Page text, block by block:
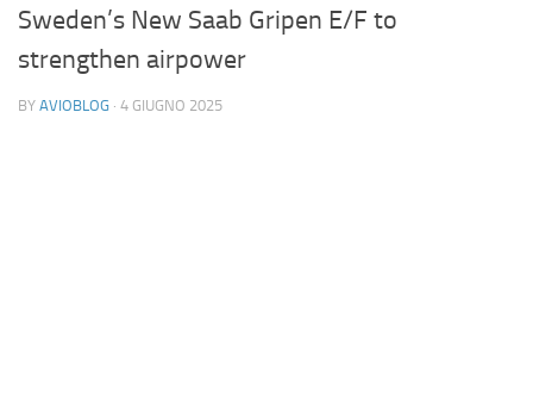
Disclaimer
Aeroporti
Compagnie Aeree
Forze Aeree
Sweden’s New Saab Gripen E/F to
strengthen airpower
BY AVIOBLOG · 4 GIUGNO 2025